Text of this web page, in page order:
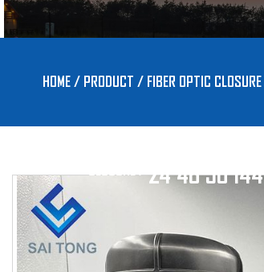
HOME/ PRODUCT / FIBER OPTIC CLOSURE